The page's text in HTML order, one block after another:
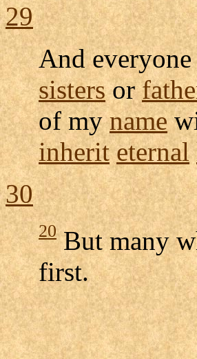
29
And
sistersor
of myname
inherit eternal
30
20But many
first.